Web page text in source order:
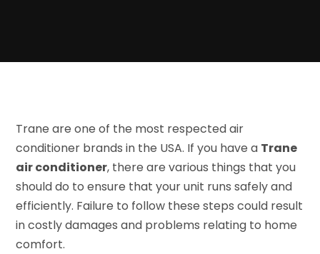
Trane are one of the most respected air
conditioner brands in the USA. If you have a Trane
air conditioner, there are various things that you
should do to ensure that your unit runs safely and
efficiently. Failure to follow these steps could result
in costly damages and problems relating to home
comfort.